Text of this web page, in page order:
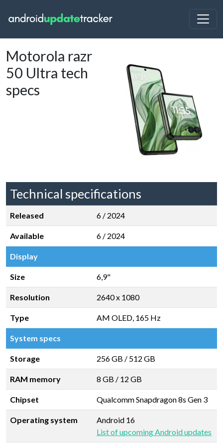
Motorola razr
50 Ultra tech
specs
Technical specifications
Released 6 / 2024
Available 6 / 2024
Display
Size 6,9"
Resolution 2640 x 1080
Type AM OLED, 165 Hz
System specs
Storage 256 GB / 512 GB
RAM memory 8 GB / 12 GB
Chipset Qualcomm Snapdragon 8s Gen 3
Operating system
Android 16
List of upcoming Android updates